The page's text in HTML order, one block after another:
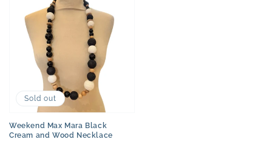
Weekend Max Mara Black
Cream and Wood Necklace
Sold out